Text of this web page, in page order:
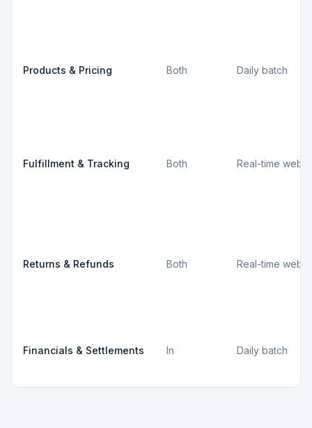
Products & Pricing Both Daily batch
Fulfillment & Tracking Both Real-time
Returns & Refunds Both Real-time
Financials & Settlements In Daily batch